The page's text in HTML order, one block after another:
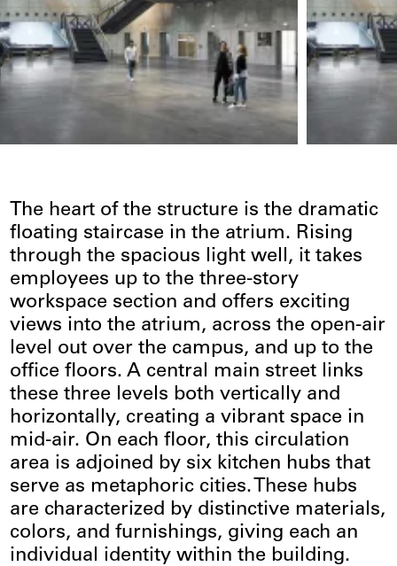
The heart of the structure is the dramatic
floating staircase in the atrium. Rising
through the spacious light well, it takes
employees up to the three-story
workspace section and offers exciting
views into the atrium, across the open-air
level out over the campus, and up to the
office floors. A central main street links
these three levels both vertically and
horizontally, creating a vibrant space in
mid-air. On each floor, this circulation
area is adjoined by six kitchen hubs that
serve as metaphoric cities. These hubs
are characterized by distinctive materials,
colors, and furnishings, giving each an
individual identity within the building.